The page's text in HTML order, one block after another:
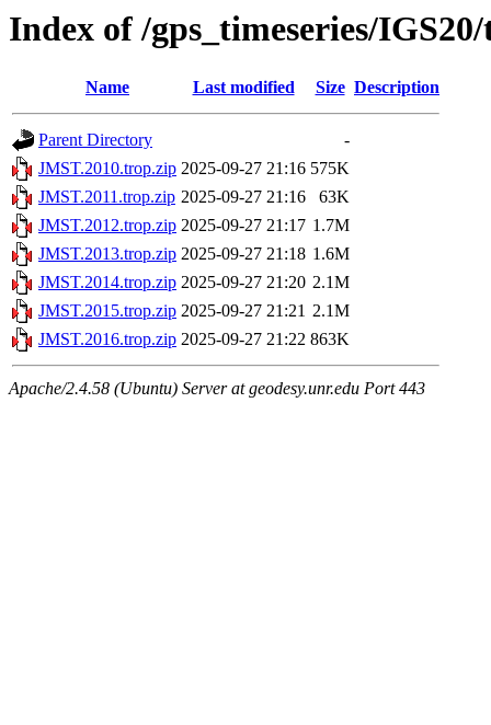
Index of /gps_timeseries/
Name Last modified Size Description
Parent Directory
-
JMST.2010.trop.zip 2025-09-27 21:16 575K
JMST.2011.trop.zip 2025-09-27 21:16
63K
JMST.2012.trop.zip 2025-09-27 21:17 1.7M
JMST.2013.trop.zip 2025-09-27 21:18 1.6M
JMST.2014.trop.zip 2025-09-27 21:20 2.1M
JMST.2015.trop.zip 2025-09-27 21:21 2.1M
JMST.2016.trop.zip 2025-09-27 21:22 863K
Apache/2.4.58 (Ubuntu) Server at geodesy.unr.edu Port 443